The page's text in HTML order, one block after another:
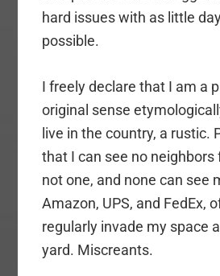
hard issues with as little
possible.
I freely declare that I am a
original sense
live in the country, a rustic.
that I can see no neighbors
not one, and none can see
Amazon, UPS, and FedEx,
regularly invade my space
yard. Miscreants.